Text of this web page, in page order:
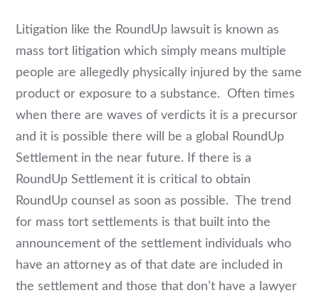
Litigation like the RoundUp lawsuit is known as
mass tort litigation which simply means multiple
people are allegedly physically injured by the same
product or exposure to a substance. Often times
when there are waves of verdicts it is a precursor
and it is possible there will be a global RoundUp
Settlement in the near future. If there is a
RoundUp Settlement it is critical to obtain
RoundUp counsel as soon as possible. The trend
for mass tort settlements is that built into the
announcement of the settlement individuals who
have an attorney as of that date are included in
the settlement and those that don’t have a lawyer